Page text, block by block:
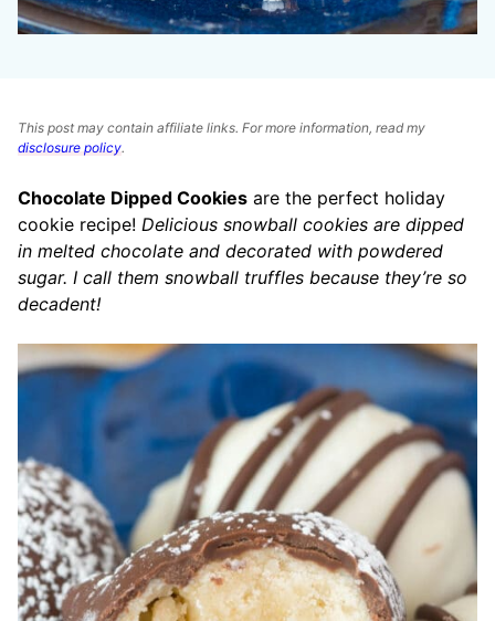
This post may contain affiliate links. For more information, read my
disclosure policy.
Chocolate Dipped Cookies are the perfect holiday
cookie recipe! Delicious snowball cookies are dipped
in melted chocolate and decorated with powdered
sugar. I call them snowball truffles because they’re so
decadent!